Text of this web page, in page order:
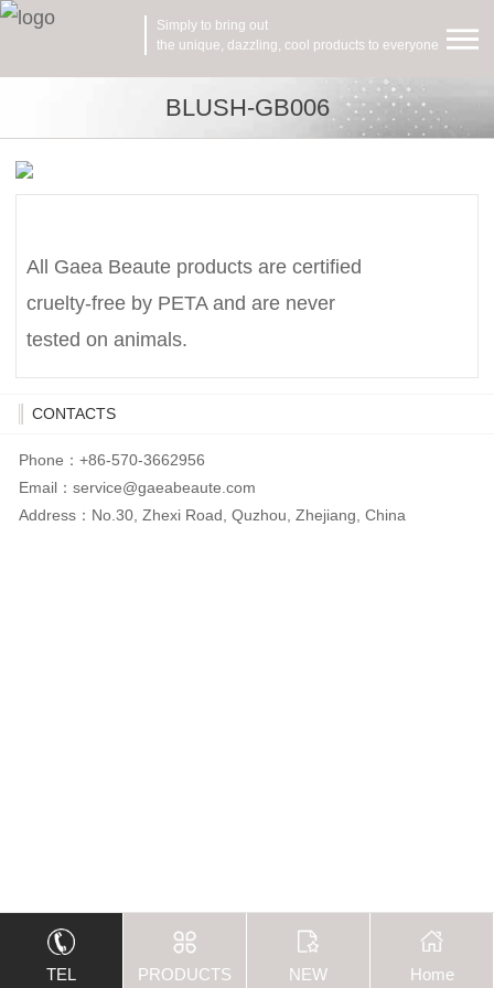
Simply to bring out
the unique, dazzling, cool products to everyone
BLUSH-GB006
All Gaea Beaute products are certified
cruelty-free by PETA and are never
tested on animals.
CONTACTS
Phone：+86-570-3662956
Email： service@gaeabeaute.com
Address：No.30, Zhexi Road, Quzhou, Zhejiang, China
TEL PRODUCTS NEW Home